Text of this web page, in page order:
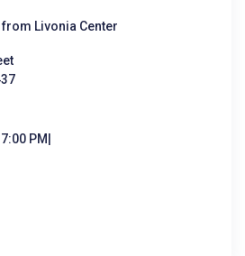
Livonia Center
PM|